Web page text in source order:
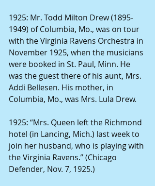
1925: Mr. Todd Milton Drew (1895-
1949) of Columbia, Mo., was on tour
with the Virginia Ravens Orchestra in
November 1925, when the musicians
were booked in St. Paul, Minn. He
was the guest there of his aunt, Mrs.
Addi Bellesen. His mother, in
Columbia, Mo., was Mrs. Lula Drew.
1925: “Mrs. Queen left the Richmond
hotel (in Lancing, Mich.) last week to
join her husband, who is playing with
the Virginia Ravens.” (Chicago
Defender, Nov. 7, 1925.)